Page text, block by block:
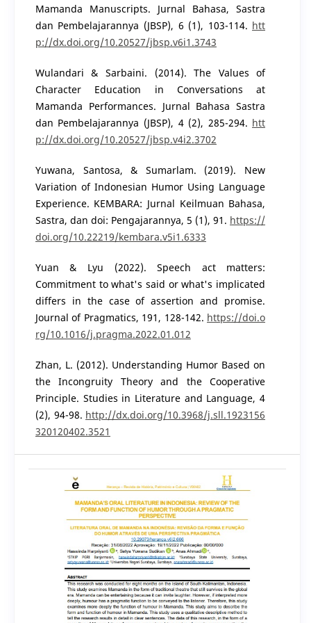
Mamanda Manuscripts. Jurnal Bahasa, Sastra
dan Pembelajarannya (JBSP), 6 (1), 103-114. htt
p://dx.doi.org/10.20527/jbsp.v6i1.3743
Wulandari & Sarbaini. (2014). The Values of
Character Education in Conversations at
Mamanda Performances. Jurnal Bahasa Sastra
dan Pembelajarannya (JBSP), 4 (2), 285-294. htt
p://dx.doi.org/10.20527/jbsp.v4i2.3702
Yuwana, Santosa, & Sumarlam. (2019). New
Variation of Indonesian Humor Using Language
Experience. KEMBARA: Jurnal Keilmuan Bahasa,
Sastra, dan doi: Pengajarannya, 5 (1), 91. https://
doi.org/10.22219/kembara.v5i1.6333
Yuan & Lyu (2022). Speech act matters:
Commitment to what's said or what's implicated
differs in the case of assertion and promise.
Journal of Pragmatics, 191, 128-142. https://doi.o
rg/10.1016/j.pragma.2022.01.012
Zhan, L. (2012). Understanding Humor Based on
the Incongruity Theory and the Cooperative
Principle. Studies in Literature and Language, 4
(2), 94-98. http://dx.doi.org/10.3968/j.sll.1923156
320120402.3521